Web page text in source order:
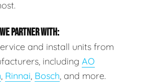
PARTNER WITH:
and install units from
including AO
, Rinnai, Bosch, and more.